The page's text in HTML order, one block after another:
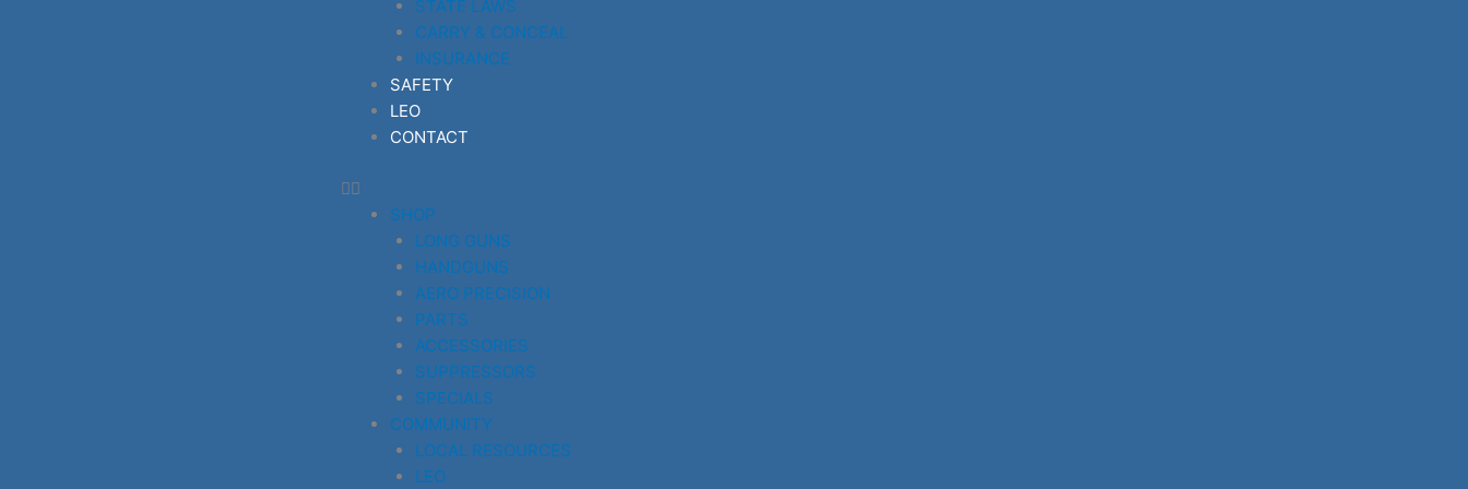
STATE LAWS
CARRY & CONCEAL
INSURANCE
SAFETY
LEO
CONTACT
SHOP
LONG GUNS
HANDGUNS
AERO PRECISION
PARTS
ACCESSORIES
SUPPRESSORS
SPECIALS
COMMUNITY
LOCAL RESOURCES
LEO